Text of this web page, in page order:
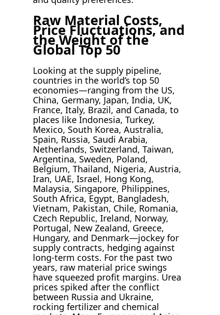
Raw Material Costs,
Price Fluctuations, and
the Weight of the
Global Top 50
Looking at the supply pipeline,
countries in the world’s top 50
economies—ranging from the US,
China, Germany, Japan, India, UK,
France, Italy, Brazil, and Canada, to
places like Indonesia, Turkey,
Mexico, South Korea, Australia,
Spain, Russia, Saudi Arabia,
Netherlands, Switzerland, Taiwan,
Argentina, Sweden, Poland,
Belgium, Thailand, Nigeria, Austria,
Iran, UAE, Israel, Hong Kong,
Malaysia, Singapore, Philippines,
South Africa, Egypt, Bangladesh,
Vietnam, Pakistan, Chile, Romania,
Czech Republic, Ireland, Norway,
Portugal, New Zealand, Greece,
Hungary, and Denmark—jockey for
supply contracts, hedging against
long-term costs. For the past two
years, raw material price swings
have squeezed profit margins. Urea
prices spiked after the conflict
between Russia and Ukraine,
rocking fertilizer and chemical